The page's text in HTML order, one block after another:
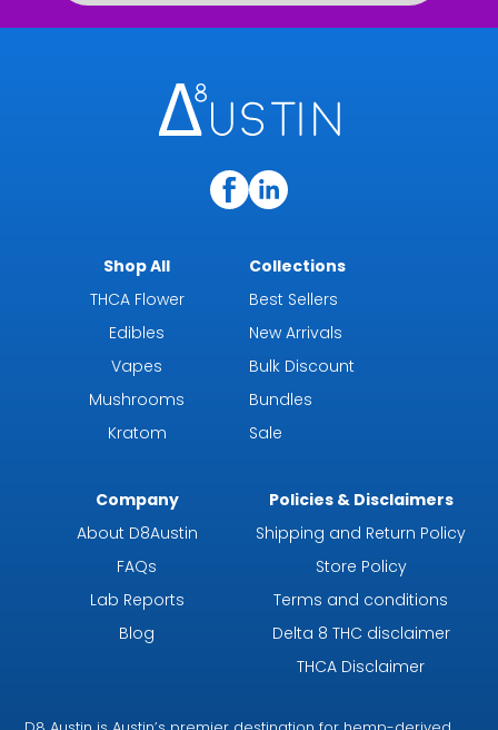
Shop All
THCA Flower
Edibles
Vapes
Mushrooms
Kratom
Collections
Best Sellers
New Arrivals
Bulk Discount
Bundles
Sale
Company
About D8Austin
FAQs
Lab Reports
Blog
Policies & Disclaimers
Shipping and Return Policy
Store Policy
Terms and conditions
Delta 8 THC disclaimer
THCA Disclaimer